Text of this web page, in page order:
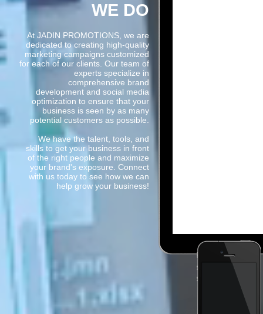
WE DO
At JADIN PROMOTIONS, we are
dedicated to creating high-quality
marketing campaigns customized
for each of our clients. Our team of
experts specialize in
comprehensive brand
development and social media
optimization to ensure that your
business is seen by as many
potential customers as possible.
We have the talent, tools, and
skills to get your business in front
of the right people and maximize
your brand's exposure. Connect
with us today to see how we can
help grow your business!